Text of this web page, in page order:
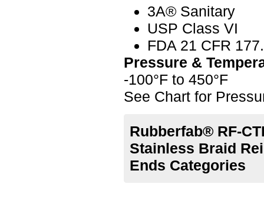
3A® Sanitary
USP Class VI
FDA 21 CFR
Pressure &
-100°F to 450°F
See Chart for
Rubberfab® RF-
Stainless Braid
Ends Categories